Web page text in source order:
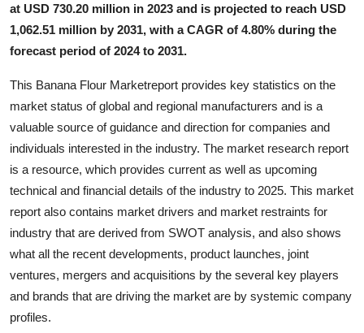
Crypto
Advertise with US
Business
Finance
Tech
Real Estate
General
Top 10
at USD 730.20 million in 2023 and is projected to reach USD
1,062.51 million by 2031, with a CAGR of 4.80% during the
forecast period of 2024 to 2031.
This Banana Flour Marketreport provides key statistics on the
market status of global and regional manufacturers and is a
valuable source of guidance and direction for companies and
individuals interested in the industry. The market research report
is a resource, which provides current as well as upcoming
technical and financial details of the industry to 2025. This market
report also contains market drivers and market restraints for
industry that are derived from SWOT analysis, and also shows
what all the recent developments, product launches, joint
ventures, mergers and acquisitions by the several key players
and brands that are driving the market are by systemic company
profiles.